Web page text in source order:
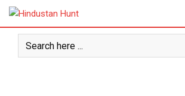
Skip
content